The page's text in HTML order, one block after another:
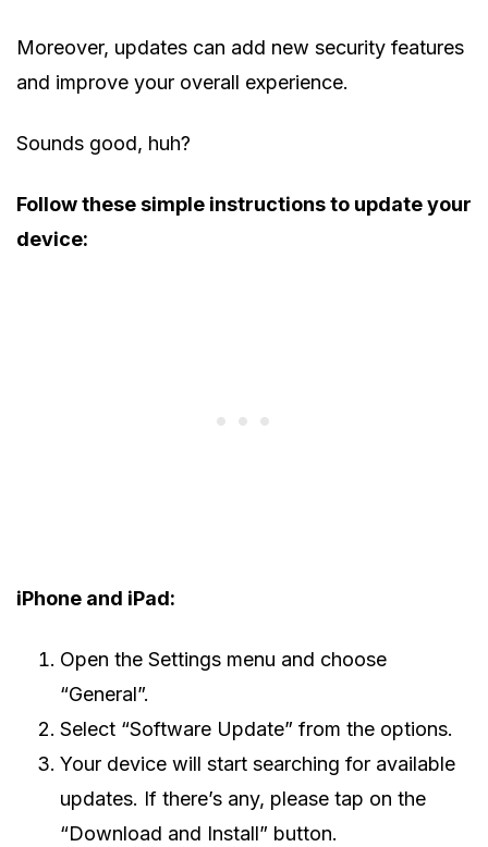
Moreover, updates can add new security features
and improve your overall experience.
Sounds good, huh?
Follow these simple instructions to update your
device:
iPhone and iPad:
Open the Settings menu and choose
“General”.
Select “Software Update” from the options.
Your device will start searching for available
updates. If there’s any, please tap on the
“Download and Install” button.